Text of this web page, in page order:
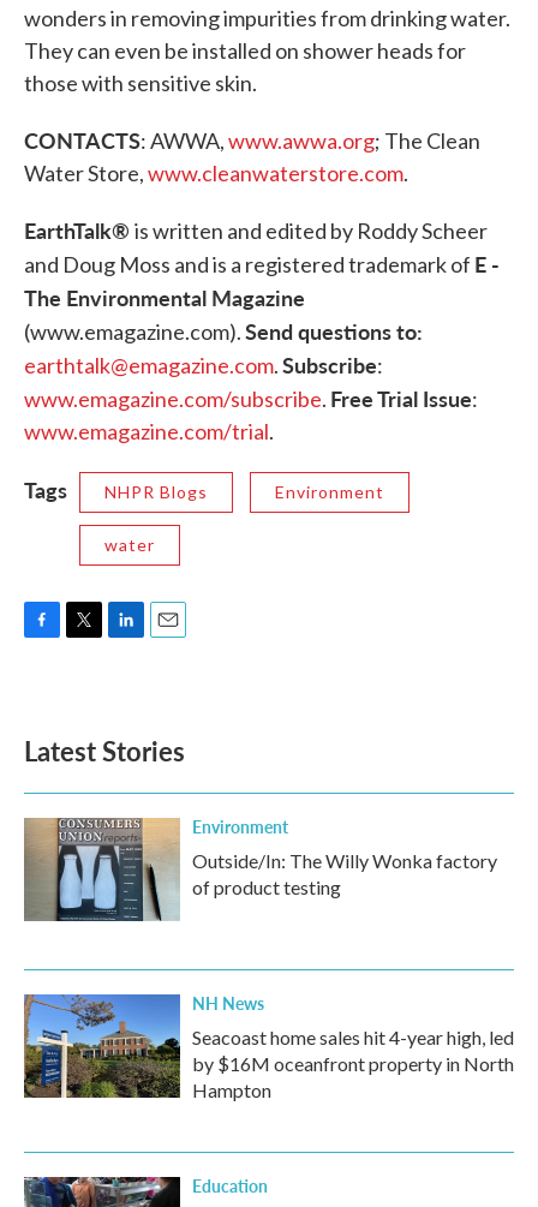
wonders in removing impurities from drinking water.
They can even be installed on shower heads for
those with sensitive skin.
CONTACTS: AWWA,www.awwa.org; The Clean
Water Store,www.cleanwaterstore.com.
EarthTalk® is written and edited by Roddy Scheer
and Doug Moss and is a registered trademark of E -
The Environmental Magazine
(www.emagazine.com).Send questions to:
earthtalk@emagazine.com.Subscribe:
www.emagazine.com/subscribe. FreeTrial Issue:
www.emagazine.com/trial.
Tags NHPR Blogs Environment
water
o
k
e
d
n
Latest Stories
Environment
Outside/In: The Willy Wonka factory
of product testing
NH News
Seacoast home sales hit 4-year high, led
by $16M oceanfront property in North
Hampton
Education